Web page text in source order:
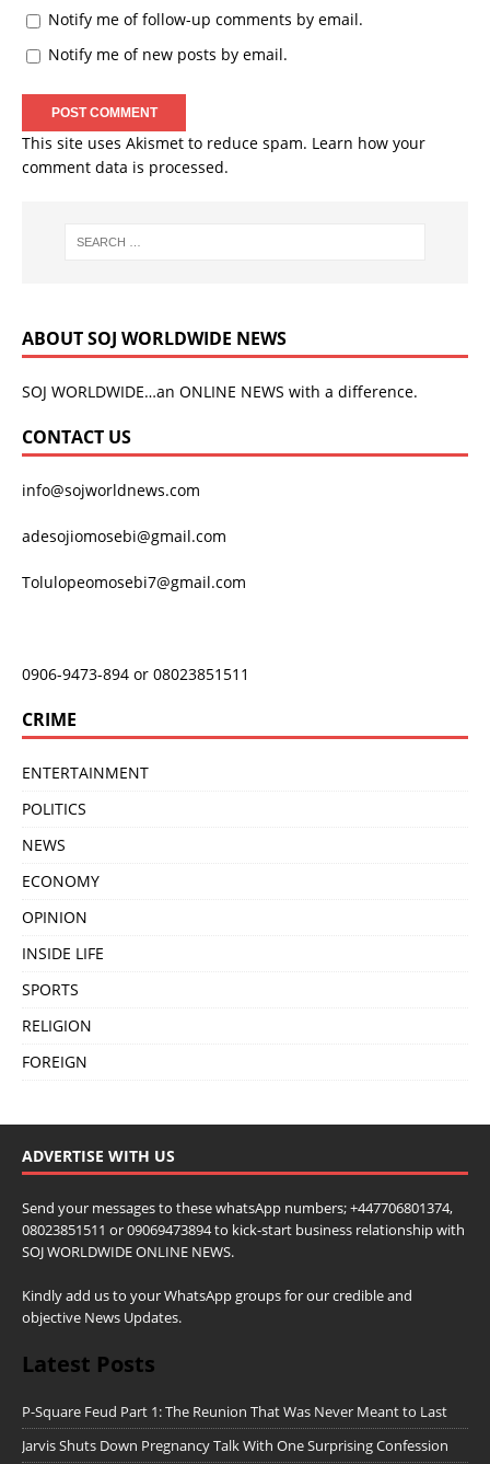
Notify me of follow-up comments by email.
Notify me of new posts by email.
This site uses Akismet to reduce spam. Learn how your
comment data is processed.
ABOUT SOJ WORLDWIDE NEWS
SOJ WORLDWIDE…an ONLINE NEWS with a difference.
CONTACT US
info@sojworldnews.com
adesojiomosebi@gmail.com
Tolulopeomosebi7@gmail.com
0906-9473-894 or 08023851511
CRIME
ENTERTAINMENT
POLITICS
NEWS
ECONOMY
OPINION
INSIDE LIFE
SPORTS
RELIGION
FOREIGN
ADVERTISE WITH US
Send your messages to these whatsApp numbers; +447706801374,
08023851511 or 09069473894 to kick-start business relationship with
SOJ WORLDWIDE ONLINE NEWS.
Kindly add us to your WhatsApp groups for our credible and
objective News Updates.
Latest Posts
P-Square Feud Part 1: The Reunion That Was Never Meant to Last
Jarvis Shuts Down Pregnancy Talk With One Surprising Confession